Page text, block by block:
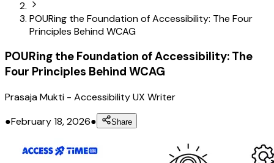
POURing the Foundation of Accessibility: The Four
Principles Behind WCAG
POURing the Foundation of Accessibility: The
Four Principles Behind WCAG
Prasaja Mukti - Accessibility UX Writer
●February 18, 2026● Share